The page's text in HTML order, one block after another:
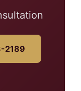
2189